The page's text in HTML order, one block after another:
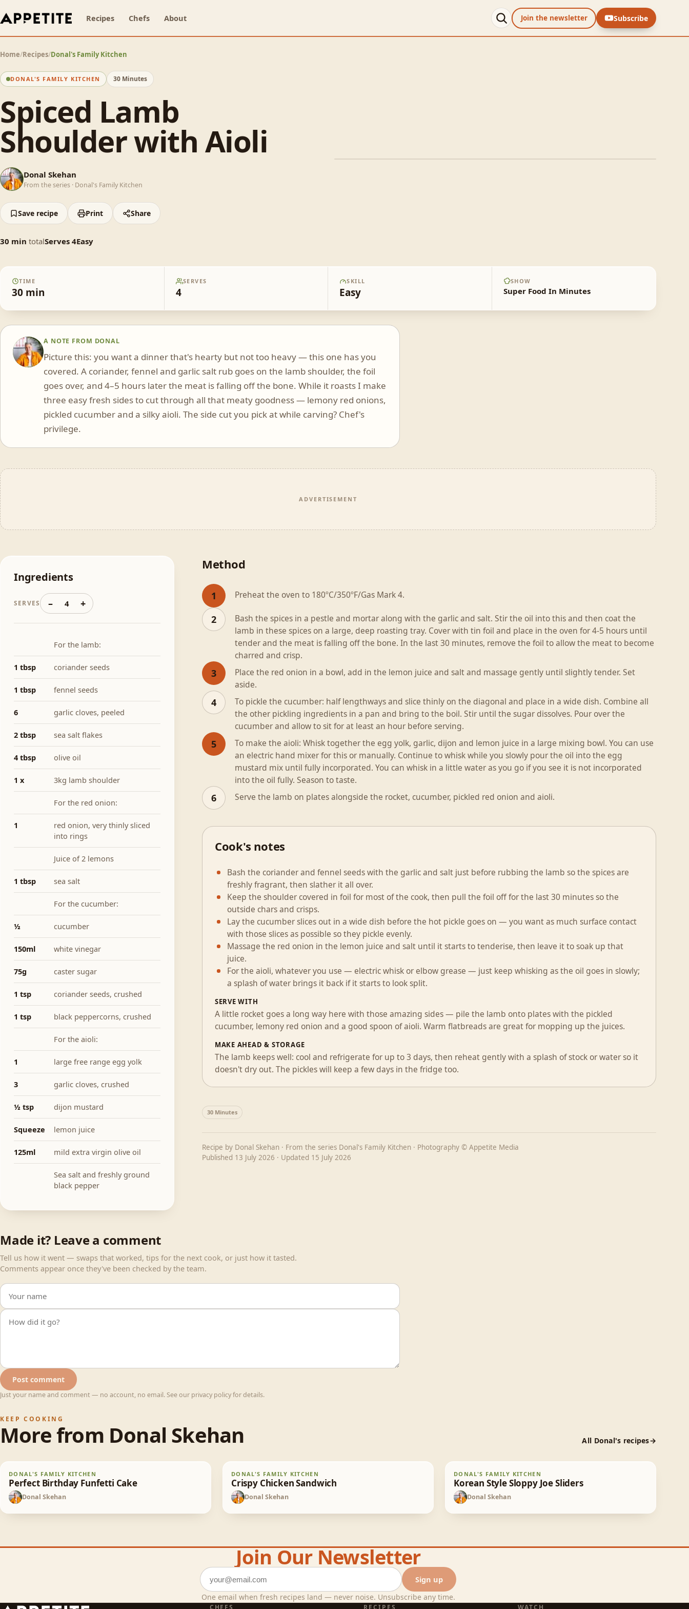
Recipes Chefs About Join the newsletter Subscribe
Home/Recipes/Donal's Family Kitchen
DONAL'S FAMILY KITCHEN 30 Minutes
Spiced Lamb
Shoulder with Aioli
DS Donal Skehan
From the series · Donal's Family Kitchen
Save recipe Print Share
30 min totalServes 4Easy
TIME
30 min
SERVES
4
SKILL
Easy
SHOW
Super Food In Minutes
DS
A NOTE FROM DONAL
Picture this: you want a dinner that's hearty but not too heavy — this one has you
covered. A coriander, fennel and garlic salt rub goes on the lamb shoulder, the foil
goes over, and 4–5 hours later the meat is falling off the bone. While it roasts I make
three easy fresh sides to cut through all that meaty goodness — lemony red onions,
pickled cucumber and a silky aioli. The side cut you pick at while carving? Chef's
privilege.
ADVERTISEMENT
Ingredients
SERVES – 4 +
For the lamb:
1 tbsp coriander seeds
1 tbsp fennel seeds
6 garlic cloves, peeled
2 tbsp sea salt flakes
4 tbsp olive oil
1 x 3kg lamb shoulder
For the red onion:
1
red onion, very thinly sliced
into rings
Juice of 2 lemons
1 tbsp sea salt
For the cucumber:
½ cucumber
150ml white vinegar
75g caster sugar
1 tsp coriander seeds, crushed
1 tsp black peppercorns, crushed
For the aioli:
1 large free range egg yolk
3 garlic cloves, crushed
½ tsp dijon mustard
Squeeze lemon juice
125ml mild extra virgin olive oil
Sea salt and freshly ground
black pepper
Method
1 Preheat the oven to 180ºC/350ºF/Gas Mark 4.
2
Bash the spices in a pestle and mortar along with the garlic and salt. Stir the oil into this and then coat the
lamb in these spices on a large, deep roasting tray. Cover with tin foil and place in the oven for 4-5 hours until
tender and the meat is falling off the bone. In the last 30 minutes, remove the foil to allow the meat to become
charred and crisp.
3
Place the red onion in a bowl, add in the lemon juice and salt and massage gently until slightly tender. Set
aside.
4
To pickle the cucumber: half lengthways and slice thinly on the diagonal and place in a wide dish. Combine all
the other pickling ingredients in a pan and bring to the boil. Stir until the sugar dissolves. Pour over the
cucumber and allow to sit for at least an hour before serving.
5
To make the aioli: Whisk together the egg yolk, garlic, dijon and lemon juice in a large mixing bowl. You can use
an electric hand mixer for this or manually. Continue to whisk while you slowly pour the oil into the egg
mustard mix until fully incorporated. You can whisk in a little water as you go if you see it is not incorporated
into the oil fully. Season to taste.
6 Serve the lamb on plates alongside the rocket, cucumber, pickled red onion and aioli.
Cook's notes
Bash the coriander and fennel seeds with the garlic and salt just before rubbing the lamb so the spices are
freshly fragrant, then slather it all over.
Keep the shoulder covered in foil for most of the cook, then pull the foil off for the last 30 minutes so the
outside chars and crisps.
Lay the cucumber slices out in a wide dish before the hot pickle goes on — you want as much surface contact
with those slices as possible so they pickle evenly.
Massage the red onion in the lemon juice and salt until it starts to tenderise, then leave it to soak up that
juice.
For the aioli, whatever you use — electric whisk or elbow grease — just keep whisking as the oil goes in slowly;
a splash of water brings it back if it starts to look split.
SERVE WITH
A little rocket goes a long way here with those amazing sides — pile the lamb onto plates with the pickled
cucumber, lemony red onion and a good spoon of aioli. Warm flatbreads are great for mopping up the juices.
MAKE AHEAD & STORAGE
The lamb keeps well: cool and refrigerate for up to 3 days, then reheat gently with a splash of stock or water so it
doesn't dry out. The pickles will keep a few days in the fridge too.
30 Minutes
Recipe by Donal Skehan· From the series Donal's Family Kitchen· Photography © Appetite Media
Published 13 July 2026 · Updated 15 July 2026
Made it? Leave a comment
Tell us how it went — swaps that worked, tips for the next cook, or just how it tasted.
Comments appear once they've been checked by the team.
Your name
Your comment
Post comment
Just your name and comment — no account, no email. See our privacy policy for details.
KEEP COOKING
More from Donal Skehan All Donal's recipes
65min
DONAL'S FAMILY KITCHEN
Perfect Birthday Funfetti Cake
DS Donal Skehan
30min
DONAL'S FAMILY KITCHEN
Crispy Chicken Sandwich
DS Donal Skehan
30min
DONAL'S FAMILY KITCHEN
Korean Style Sloppy Joe Sliders
DS Donal Skehan
Join Our Newsletter
Email address
Sign up
One email when fresh recipes land — never noise. Unsubscribe any time.
CHEFS RECIPES WATCH